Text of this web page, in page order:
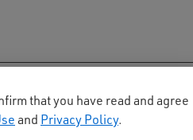
that you have read and agree
and Privacy Policy.